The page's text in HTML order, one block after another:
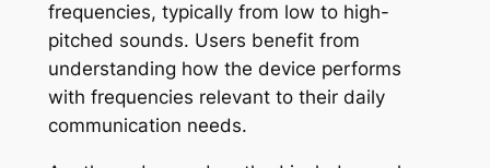
frequencies, typically from low to high-
pitched sounds. Users benefit from
understanding how the device performs
with frequencies relevant to their daily
communication needs.